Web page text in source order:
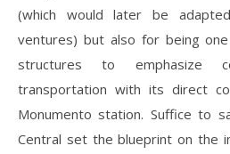
(which would later be
ventures) but also for being
structures to emphasize
transportation with its direct
Monumento station. Suffice to
Central set the blueprint on the